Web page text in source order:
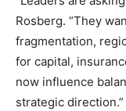
Rosberg. “They
fragmentation,
for capital,
now influence
strategic direction.”